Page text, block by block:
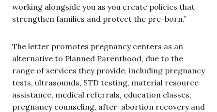
working alongside you as you create policies that
strengthen families and protect the pre-born.”
The letter promotes pregnancy centers as an
alternative to Planned Parenthood, due to the
range of services they provide, including pregnancy
tests, ultrasounds, STD testing, material resource
assistance, medical referrals, education classes,
pregnancy counseling, after-abortion recovery and